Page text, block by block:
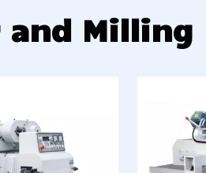
and Milling